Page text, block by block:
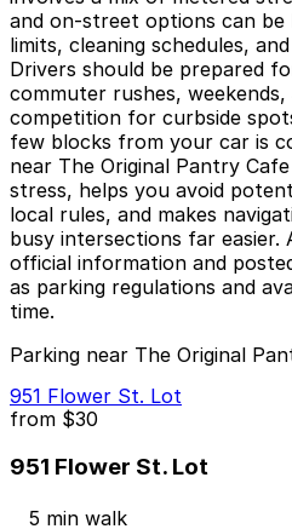
and on-street options can
limits, cleaning schedules,
Drivers should be prepared
commuter rushes,
competition for curbside
few blocks from your car is
near The Original Pantry
stress, helps you avoid
local rules, and makes
busy intersections far easier.
official information and
as parking regulations and
time.
Parking near The Original
951 Flower St. Lot
from $30
951 Flower St. Lot
5 min walk